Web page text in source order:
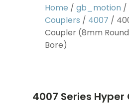
Home / gb_motion /
Couplers / 4007 /
Coupler (8mm
Bore)
4007 Series Hyper